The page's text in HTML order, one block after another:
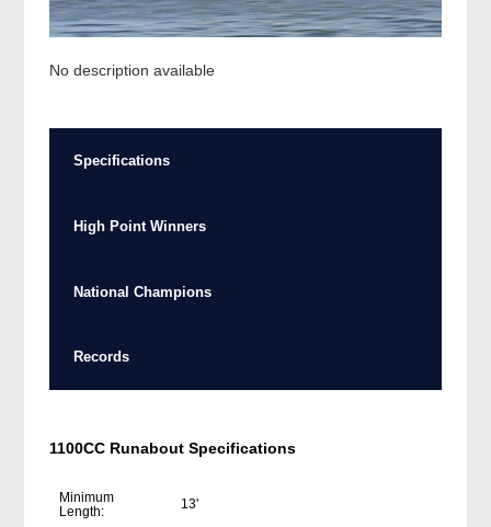
No description available
Specifications
High Point Winners
National Champions
Records
1100CC Runabout Specifications
Minimum
Length:
13'